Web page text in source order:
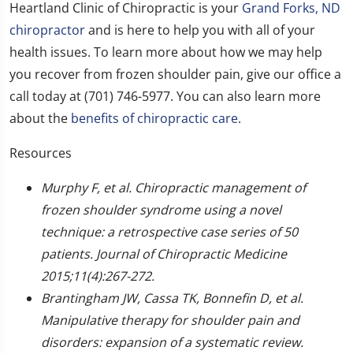
Heartland Clinic of Chiropractic is your Grand Forks, ND
chiropractorand is here to help you with all of your
health issues. To learn more about how we may help
you recover from frozen shoulder pain, give our office a
call today at (701) 746-5977. You can also learn more
about the benefits of chiropractic care.
Resources
Murphy F, et al. Chiropractic management of
frozen shoulder syndrome using a novel
technique: a retrospective case series of 50
patients. Journal of Chiropractic Medicine
2015;11(4):267-272.
Brantingham JW, Cassa TK, Bonnefin D, et al.
Manipulative therapy for shoulder pain and
disorders: expansion of a systematic review.